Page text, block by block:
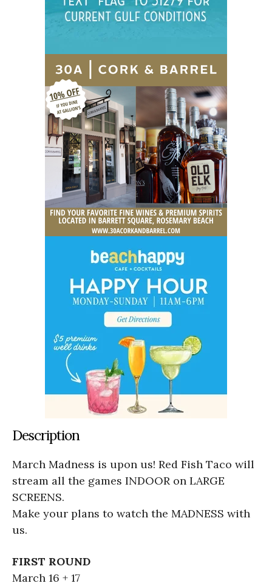
Description
March Madness is upon us! Red Fish Taco will
stream all the games INDOOR on LARGE
SCREENS.
Make your plans to watch the MADNESS with
us.
FIRST ROUND
March 16 + 17